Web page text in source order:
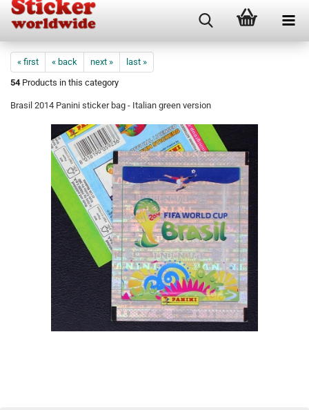
« first « back next »
last »
54Products in this category
Brasil 2014 Panini sticker bag - Italian green version